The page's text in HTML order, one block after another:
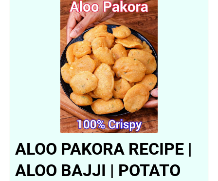
ALOO PAKORA RECIPE |
ALOO BAJJI | POTATO